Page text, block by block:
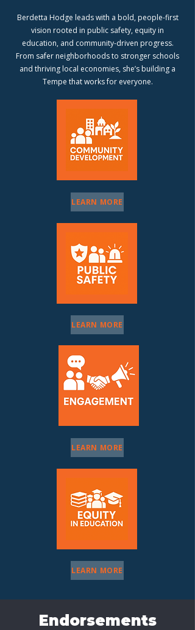
Berdetta Hodge leads with a bold, people-first
vision rooted in public safety, equity in
education, and community-driven progress.
From safer neighborhoods to stronger schools
and thriving local economies, she’s building a
Tempe that works for everyone.
LEARN MORE
LEARN MORE
LEARN MORE
LEARN MORE
Endorsements